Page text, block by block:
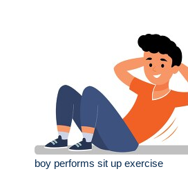
boy performs sit up exercise